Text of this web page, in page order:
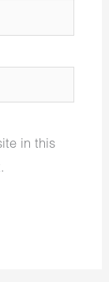
in this